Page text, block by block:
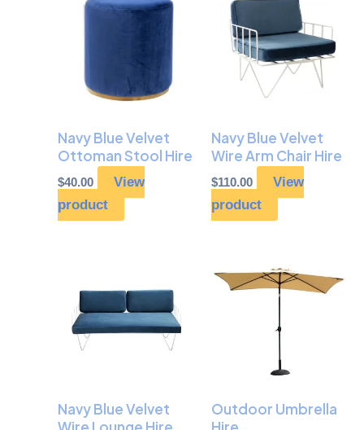
Navy Blue Velvet
Ottoman Stool Hire
$40.00
View
product
Navy Blue Velvet
Wire Arm Chair Hire
$110.00
View
product
Navy Blue Velvet
Outdoor Umbrella